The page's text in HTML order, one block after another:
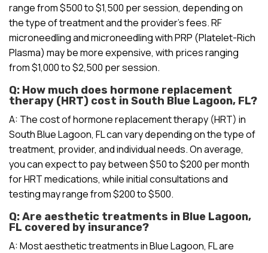
range from $500 to $1,500 per session, depending on
the type of treatment and the provider’s fees. RF
microneedling and microneedling with PRP (Platelet-Rich
Plasma) may be more expensive, with prices ranging
from $1,000 to $2,500 per session.
Q: How much does hormone replacement
therapy (HRT) cost in South Blue Lagoon, FL?
A: The cost of hormone replacement therapy (HRT) in
South Blue Lagoon, FL can vary depending on the type of
treatment, provider, and individual needs. On average,
you can expect to pay between $50 to $200 per month
for HRT medications, while initial consultations and
testing may range from $200 to $500.
Q: Are aesthetic treatments in Blue Lagoon,
FL covered by insurance?
A: Most aesthetic treatments in Blue Lagoon, FL are